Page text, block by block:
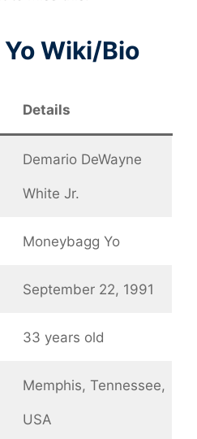
Wiki/Bio
Details
Demario DeWayne
White Jr.
Moneybagg Yo
September 22, 1991
33 years old
Memphis, Tennessee,
USA